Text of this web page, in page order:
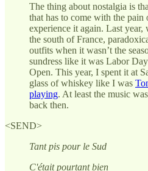
The thing about nostalgia is
that has to come with the
experience it again. Last
the south of France,
outfits when it wasn’t the
sundress like it was Labor
Open. This year, I spent it at
glass of whiskey like I was
playing. At least the music
back then.
<SEND>
Tant pis pour le Sud
C'était pourtant bien